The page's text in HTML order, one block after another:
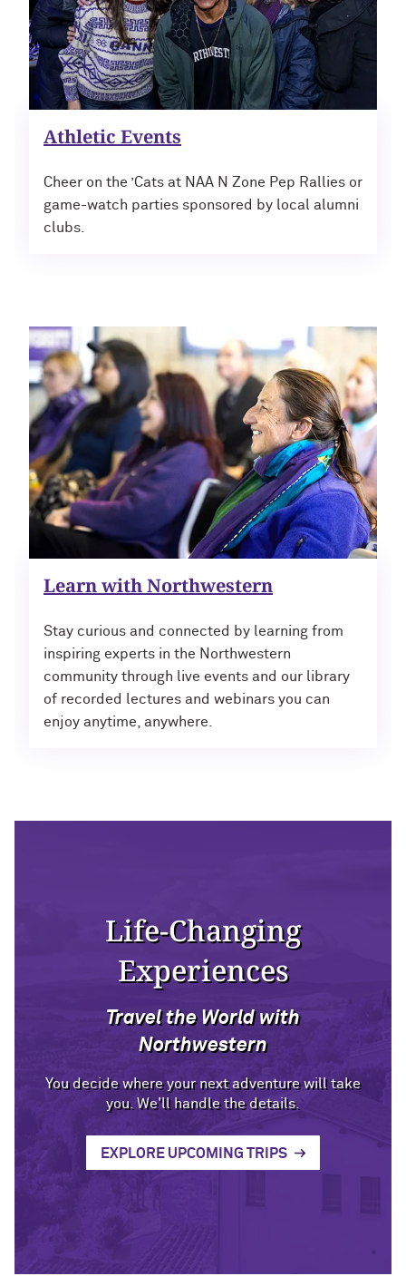
Athletic Events
Cheer on the ’Cats at NAA N Zone Pep Rallies or
game-watch parties sponsored by local alumni
clubs.
Learn with Northwestern
Stay curious and connected by learning from
inspiring experts in the Northwestern
community through live events and our library
of recorded lectures and webinars you can
enjoy anytime, anywhere.
Life-Changing
Experiences
Travel the World with
Northwestern
You decide where your next adventure will take
you. We'll handle the details.
EXPLORE UPCOMING TRIPS
Navigating the News, with Bill Lord ’73
Chicago through Poetry, with Angela
Jackson ’77
Writing Your Reality (TV), with Toni